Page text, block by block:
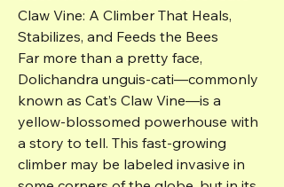
Claw Vine: A Climber That Heals,
Stabilizes, and Feeds the Bees
Far more than a pretty face,
Dolichandra unguis-cati—commonly
known as Cat’s Claw Vine—is a
yellow-blossomed powerhouse with
a story to tell. This fast-growing
climber may be labeled invasive in